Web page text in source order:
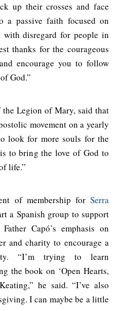
up their crosses and face
a passive faith focused on
with disregard for people in
thanks for the courageous
encourage you to follow
God.”
the Legion of Mary, said that
movement on a yearly
look for more souls for the
to bring the love of God to
life.”
of membership for Serra
a Spanish group to support
Capó’s emphasis on
and charity to encourage a
“I’m trying to learn
the book on ‘Open Hearts,
he said. “I’ve also
I can maybe be a little